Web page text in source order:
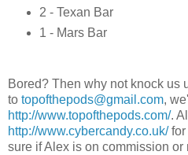
2 - Texan Bar
1 - Mars Bar
Bored? Then why not knock us
to topofthepods@gmail.com,
http://www.topofthepods.com/.
http://www.cybercandy.co.uk/for
sure if Alex is on commission or